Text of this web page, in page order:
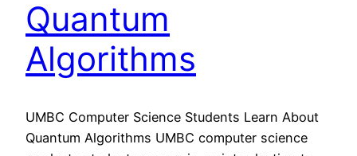
Quantum
Algorithms
UMBC Computer Science Students Learn About
Quantum Algorithms UMBC computer science